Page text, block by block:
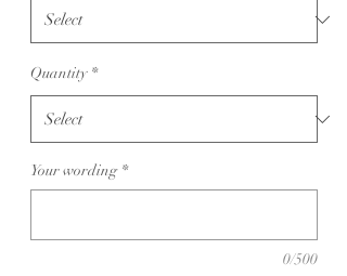
Quantity *
Your wording *
0/500